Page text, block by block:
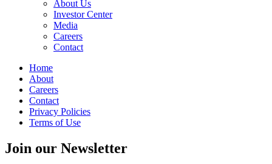
About Us
Investor Center
Media
Careers
Contact
Home
About
Careers
Contact
Privacy Policies
Terms of Use
Join our Newsletter